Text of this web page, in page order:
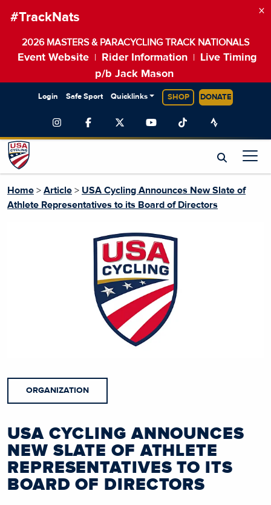
#TrackNats
2026 MASTERS & PARACYCLING TRACK NATIONALS
Event Website Rider Information
Live Timing
p/b Jack Mason
×
Login Safe Sport Quicklinks SHOP DONATE
Home > Article > USA Cycling Announces New Slate of
Athlete Representatives to its Board of Directors
ORGANIZATION
USA CYCLING ANNOUNCES
NEW SLATE OF ATHLETE
REPRESENTATIVES TO ITS
BOARD OF DIRECTORS